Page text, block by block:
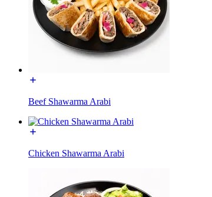
Beef Shawarma Arabi
Chicken Shawarma Arabi